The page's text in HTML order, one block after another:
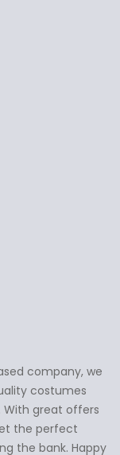
✕company, we
costumes
With great offers
the perfect
the bank. Happy